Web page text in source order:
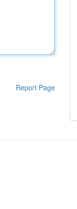
Report Page